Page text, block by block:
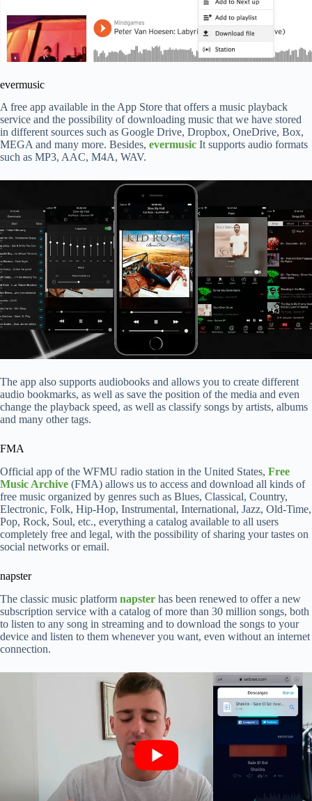
evermusic
A free app available in the App Store that offers a music playback
service and the possibility of downloading music that we have stored
in different sources such as Google Drive, Dropbox, OneDrive, Box,
MEGA and many more. Besides, evermusic It supports audio formats
such as MP3, AAC, M4A, WAV.
The app also supports audiobooks and allows you to create different
audio bookmarks, as well as save the position of the media and even
change the playback speed, as well as classify songs by artists, albums
and many other tags.
FMA
Official app of the WFMU radio station in the United States, Free
Music Archive (FMA) allows us to access and download all kinds of
free music organized by genres such as Blues, Classical, Country,
Electronic, Folk, Hip-Hop, Instrumental, International, Jazz, Old-Time,
Pop, Rock, Soul, etc., everything a catalog available to all users
completely free and legal, with the possibility of sharing your tastes on
social networks or email.
napster
The classic music platform napster has been renewed to offer a new
subscription service with a catalog of more than 30 million songs, both
to listen to any song in streaming and to download the songs to your
device and listen to them whenever you want, even without an internet
connection.